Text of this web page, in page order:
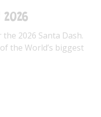
2026 Santa Dash.
the World’s biggest